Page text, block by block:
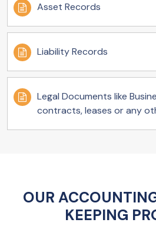
Asset Records
Liability Records
Legal Documents like
contracts, leases or any
OUR
KEEPING